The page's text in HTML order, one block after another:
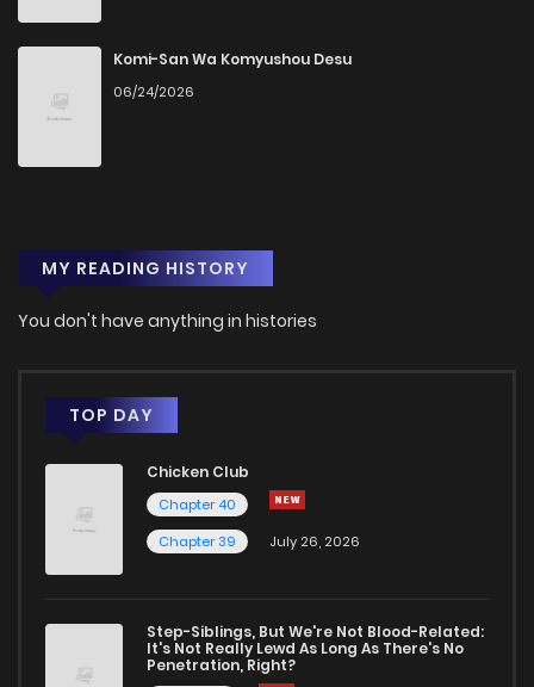
Komi-San Wa Komyushou Desu
06/24/2026
MY READING HISTORY
You don't have anything in histories
TOP DAY
Chicken Club
Chapter 40
Chapter 39
July 26, 2026
Step-Siblings, But We're Not Blood-Related:
It's Not Really Lewd As Long As There's No
Penetration, Right?